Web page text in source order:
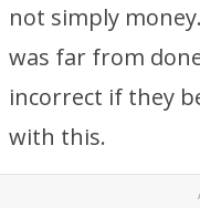
not simply
was far from
incorrect if they
with this.